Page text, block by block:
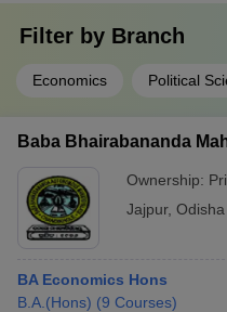
Filter by Branch
Economics Political
Baba Bhairabananda
Ownership:
Jajpur, Odisha
BA Economics Hons
B.A.(Hons) (9 Courses)